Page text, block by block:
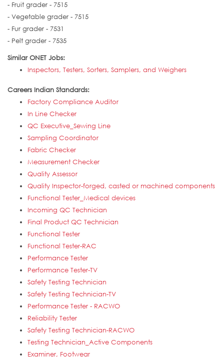
- Fruit grader - 7515
- Vegetable grader - 7515
- Fur grader - 7531
- Pelt grader - 7535
Similar ONET Jobs:
Inspectors, Testers, Sorters, Samplers, and Weighers
Careers Indian Standards:
Factory Compliance Auditor
In Line Checker
QC Executive_Sewing Line
Sampling Coordinator
Fabric Checker
Measurement Checker
Quality Assessor
Quality Inspector-forged, casted or machined components
Functional Tester_Medical devices
Incoming QC Technician
Final Product QC Technician
Functional Tester
Functional Tester-RAC
Performance Tester
Performance Tester-TV
Safety Testing Technician
Safety Testing Technician-TV
Performance Tester - RACWO
Reliability Tester
Safety Testing Technician-RACWO
Testing Technician_Active Components
Examiner, Footwear